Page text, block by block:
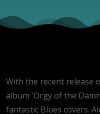
With the recent release
album 'Orgy of the
fantastic Blues covers.